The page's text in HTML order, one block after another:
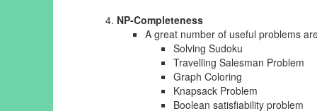
NP-Completeness
A great number of useful problems
Solving Sudoku
Travelling Salesman Problem
Graph Coloring
Knapsack Problem
Boolean satisfiability problem